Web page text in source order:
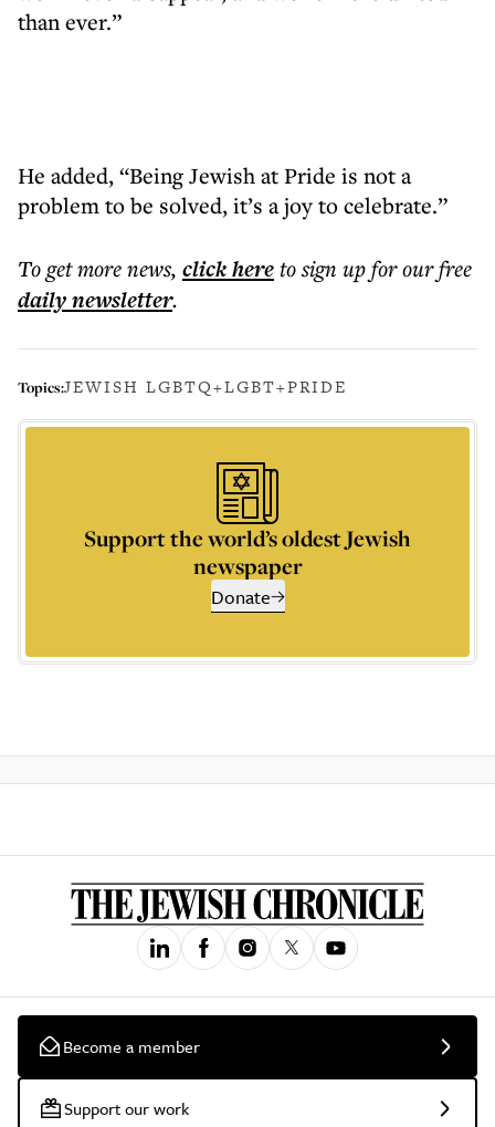
than ever.”
He added, “Being Jewish at Pride is not a
problem to be solved, it’s a joy to celebrate.”
To get morenews, click hereto sign up for our free
dailynewsletter.
Topics:JEWISH LGBTQ+LGBT+PRIDE
Support the world’s oldest Jewish
newspaper
Donate
Become a member
Support our work